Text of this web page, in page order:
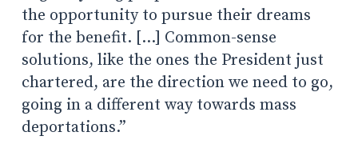
the opportunity to pursue their dreams
for the benefit. […] Common-sense
solutions, like the ones the President just
chartered, are the direction we need to go,
going in a different way towards mass
deportations.”